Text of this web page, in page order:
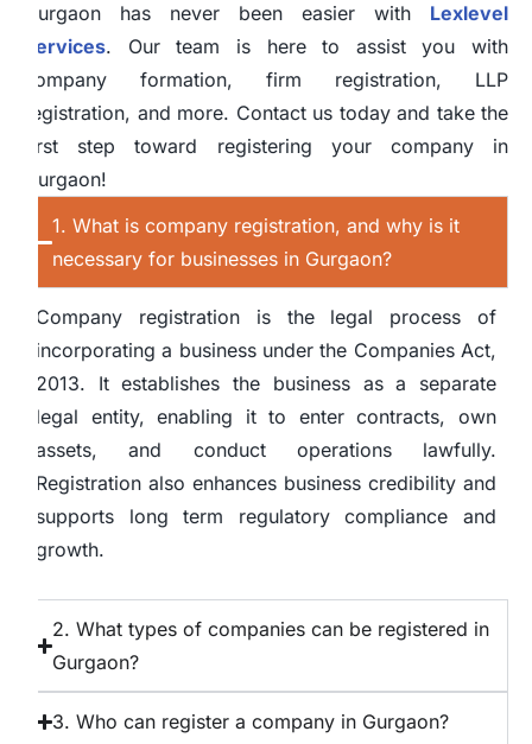
Gurgaon has never been easier with Lexlevel
Services. Our team is here to assist you with
company formation, firm registration, LLP
registration, and more. Contact us today and take the
first step toward registering your company in
Gurgaon!
1. What is company registration, and why is it
necessary for businesses in Gurgaon?
Company registration is the legal process of
incorporating a business under the Companies Act,
2013. It establishes the business as a separate
legal entity, enabling it to enter contracts, own
assets, and conduct operations lawfully.
Registration also enhances business credibility and
supports long term regulatory compliance and
growth.
2. What types of companies can be registered in
Gurgaon?
3. Who can register a company in Gurgaon?